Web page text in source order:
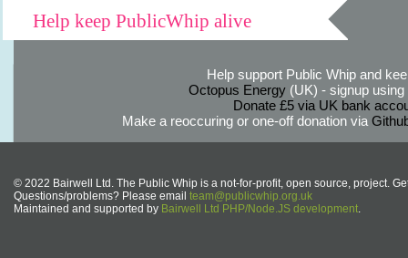
Help keep PublicWhip alive
Help support Public Whip and
Octopus Energy(UK) - signup using
Donate £5 via UK bank
Make a reoccuring or one-off donation via
© 2022 Bairwell Ltd. The Public Whip is a not-for-profit, open source, project.
Questions/problems? Please email team@publicwhip.org.uk
Maintained and supported by Bairwell Ltd PHP/Node.JS development.